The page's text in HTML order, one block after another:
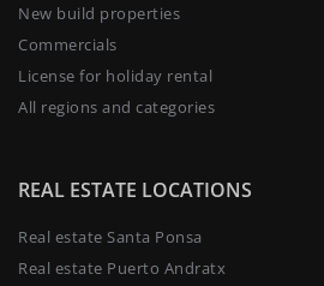
New build properties
Commercials
License for holiday rental
All regions and categories
REAL ESTATE LOCATIONS
Real estate Santa Ponsa
Real estate Puerto Andratx